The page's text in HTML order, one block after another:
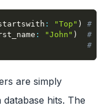
: "Top" )
#
: "John" )
#
#
are simply
hits. The